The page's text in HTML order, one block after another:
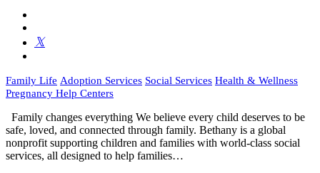
Family Life Adoption Services Social Services Health & Wellness
Pregnancy Help Centers
Family changes everything We believe every child deserves to be
safe, loved, and connected through family. Bethany is a global
nonprofit supporting children and families with world-class social
services, all designed to help families…